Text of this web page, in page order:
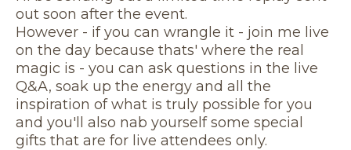
out soon after the event.
However - if you can wrangle it - join me live
on the day because thats' where the real
magic is - you can ask questions in the live
Q&A, soak up the energy and all the
inspiration of what is truly possible for you
and you'll also nab yourself some special
gifts that are for live attendees only.